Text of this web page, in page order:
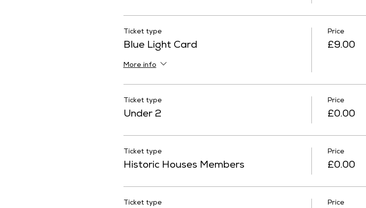
Ticket type
Blue Light Card
More info
Price
£9.00
Ticket type
Under 2
Price
£0.00
Ticket type
Historic Houses Members
Price
£0.00
Ticket type Price